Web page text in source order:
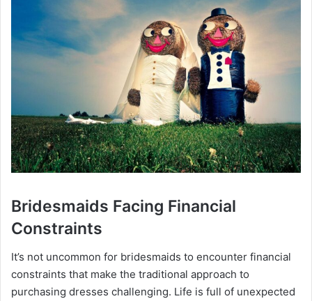
Bridesmaids Facing Financial
Constraints
It’s not uncommon for bridesmaids to encounter financial
constraints that make the traditional approach to
purchasing dresses challenging. Life is full of unexpected